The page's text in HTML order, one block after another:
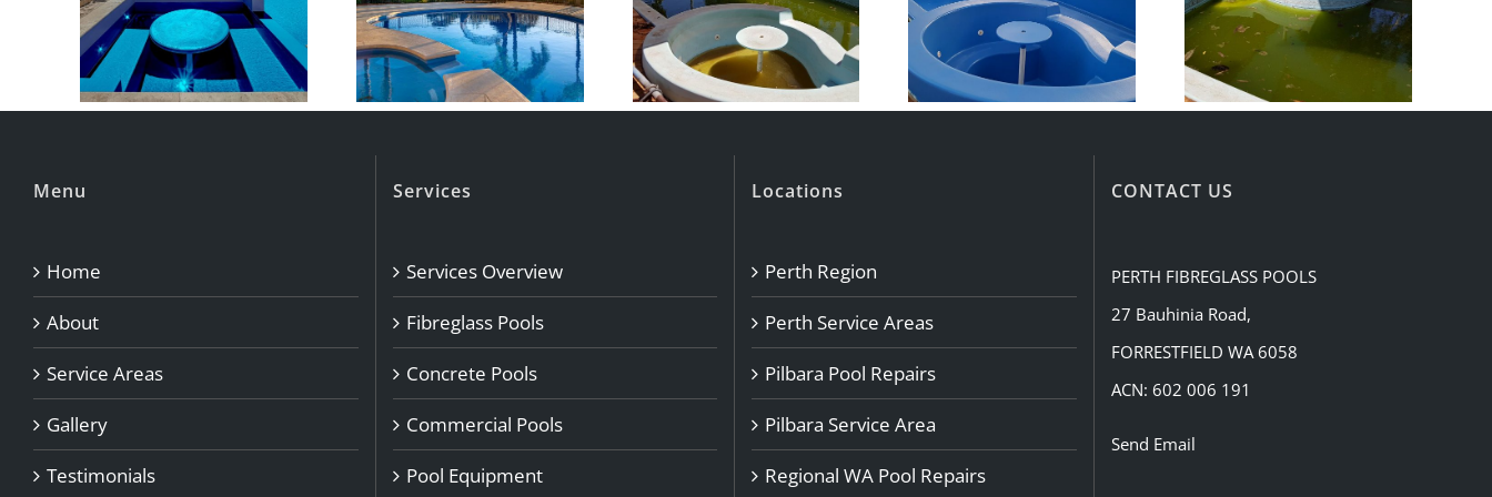
Menu
Home
About
Service Areas
Gallery
Testimonials
Services
Services Overview
Fibreglass Pools
Concrete Pools
Commercial Pools
Pool Equipment
Locations
Perth Region
Perth Service Areas
Pilbara Pool Repairs
Pilbara Service Area
Regional WA Pool Repairs
CONTACT US
PERTH FIBREGLASS POOLS
27 Bauhinia Road,
FORRESTFIELD WA 6058
ACN: 602 006 191
Send Email